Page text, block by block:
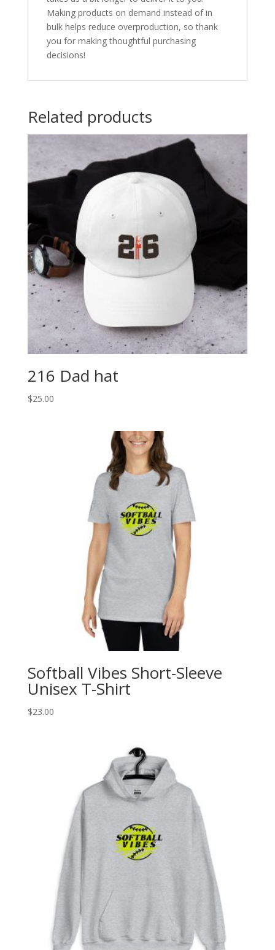
Making products on demand instead of in
bulk helps reduce overproduction, so thank
you for making thoughtful purchasing
decisions!
Related products
216 Dad hat
$25.00
Softball Vibes Short-Sleeve
Unisex T-Shirt
$23.00